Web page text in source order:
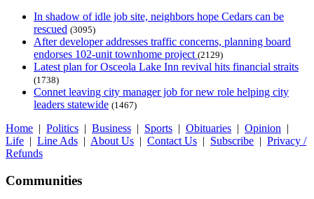
In shadow of idle job site, neighbors hope Cedars can be
rescued (3095)
After developer addresses traffic concerns, planning board
endorses 102-unit townhome project (2129)
Latest plan for Osceola Lake Inn revival hits financial straits
(1738)
Connet leaving city manager job for new role helping city
leaders statewide (1467)
Home | Politics | Business | Sports | Obituaries | Opinion |
Life | Line Ads | About Us | Contact Us | Subscribe | Privacy /
Refunds
Communities